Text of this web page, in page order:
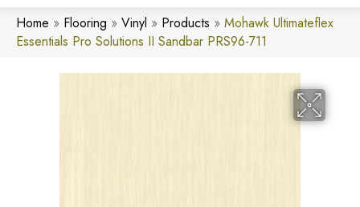
Home » Flooring » Vinyl » Products » Mohawk Ultimateflex
Essentials Pro Solutions II Sandbar PRS96-711